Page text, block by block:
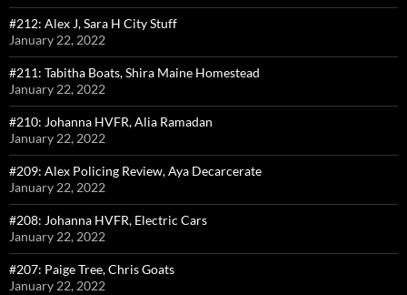
#212: Alex J, Sara H City Stuff
January 22, 2022
#211: Tabitha Boats, Shira Maine Homestead
January 22, 2022
#210: Johanna HVFR, Alia Ramadan
January 22, 2022
#209: Alex Policing Review, Aya Decarcerate
January 22, 2022
#208: Johanna HVFR, Electric Cars
January 22, 2022
#207: Paige Tree, Chris Goats
January 22, 2022